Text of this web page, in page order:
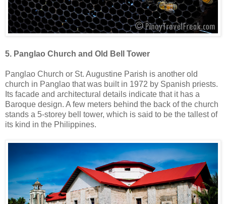
5. Panglao Church and Old Bell Tower
Panglao Church or St. Augustine Parish is another old
church in Panglao that was built in 1972 by Spanish priests.
Its facade and architectural details indicate that it has a
Baroque design. A few meters behind the back of the church
stands a 5-storey bell tower, which is said to be the tallest of
its kind in the Philippines.